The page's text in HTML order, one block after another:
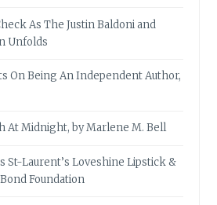
As The Justin Baldoni and
Unfolds
On Being An Independent Author,
At Midnight, by Marlene M. Bell
St-Laurent’s Loveshine Lipstick &
Foundation